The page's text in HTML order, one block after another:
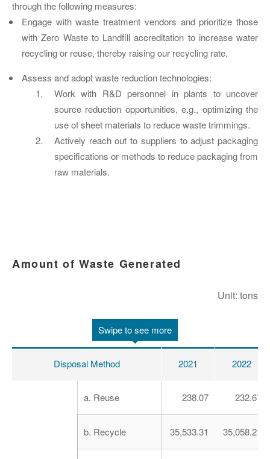
through the following measures:
Engage with waste treatment vendors and prioritize those
with Zero Waste to Landfill accreditation to increase water
recycling or reuse, thereby raising our recycling rate.
Assess and adopt waste reduction technologies:
Work with R&D personnel in plants to uncover
source reduction opportunities, e.g., optimizing the
use of sheet materials to reduce waste trimmings.
Actively reach out to suppliers to adjust packaging
specifications or methods to reduce packaging from
raw materials.
Amount of Waste Generated
Unit: tons
Swipe to see more
Disposal Method 2021 2022
a. Reuse 238.07 232.67
b. Recycle 35,533.31 35,058.21